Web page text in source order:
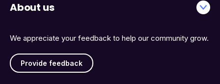
We appreciate your feedback to help our community grow.
Provide feedback
About us